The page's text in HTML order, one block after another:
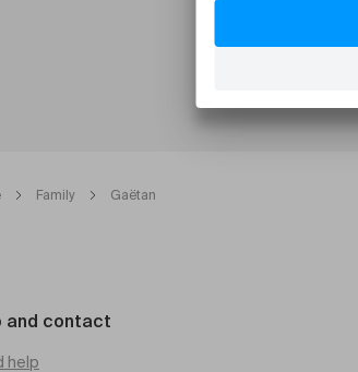
Family Gaëtan
and contact
help